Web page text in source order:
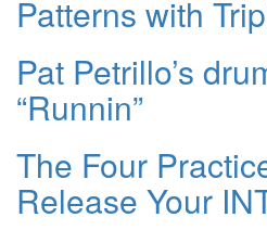
Patterns with
Pat Petrillo’s
“Runnin”
The Four
Release Your